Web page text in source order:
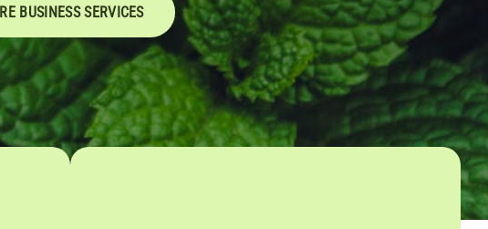
BUSINESS SERVICES